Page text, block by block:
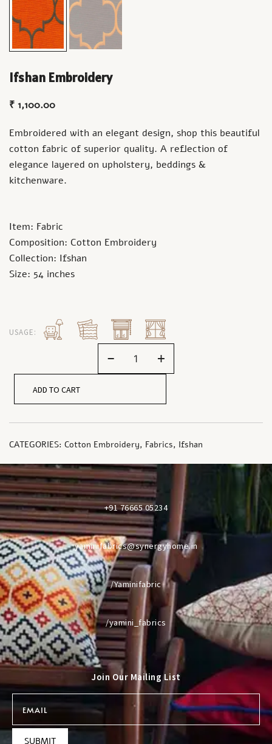
Ifshan Embroidery
₹ 1,100.00
Embroidered with an elegant design, shop this beautiful
cotton fabric of superior quality. A reflection of
elegance layered on upholstery, beddings &
kitchenware.
Item: Fabric
Composition: Cotton Embroidery
Collection: Ifshan
Size: 54 inches
USAGE:
- +
ADD TO CART
CATEGORIES: Cotton Embroidery, Fabrics, Ifshan
+91 76665 05234
yaminifabrics@synergyhome.in
/Yaminifabric
/yamini_fabrics
Join Our Mailing List